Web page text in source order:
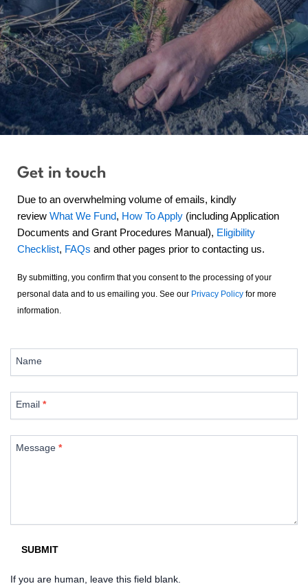
Get in touch
Due to an overwhelming volume of emails, kindly
review What We Fund, How To Apply (including Application
Documents and Grant Procedures Manual), Eligibility
Checklist, FAQs and other pages prior to contacting us.
By submitting, you confirm that you consent to the processing of your
personal data and to us emailing you. See our Privacy Policy for more
information.
Us
Name
Email *
Message *
SUBMIT
If you are human, leave this field blank.